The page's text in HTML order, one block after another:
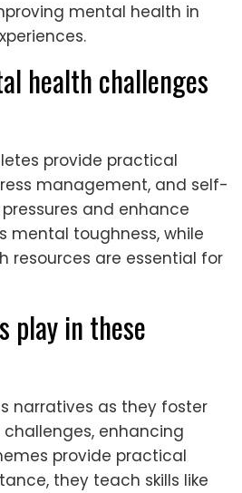
mental health in
health challenges
provide practical
management, and self-
and enhance
mental toughness, while
resources are essential for
play in these
narratives as they foster
enhancing
provide practical
they teach skills like